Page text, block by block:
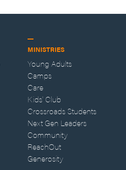
MINISTRIES
Young Adults
Camps
Care
Kids' Club
Crossroads Students
Next Gen Leaders
Community
ReachOut
Generosity